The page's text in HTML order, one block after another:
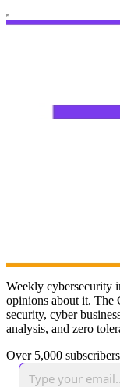
Weekly cybersecurity
opinions about it. The
security, cyber
analysis, and zero
Over 5,000 subscribers